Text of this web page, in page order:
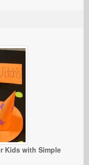
Kids with Simple